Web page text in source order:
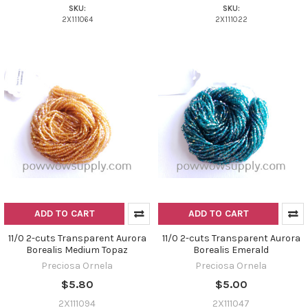
SKU:
2X111064
SKU:
2X111022
ADD TO CART
11/0 2-cuts Transparent Aurora
Borealis Medium Topaz
Preciosa Ornela
$5.80
2X111094
ADD TO CART
11/0 2-cuts Transparent Aurora
Borealis Emerald
Preciosa Ornela
$5.00
2X111047